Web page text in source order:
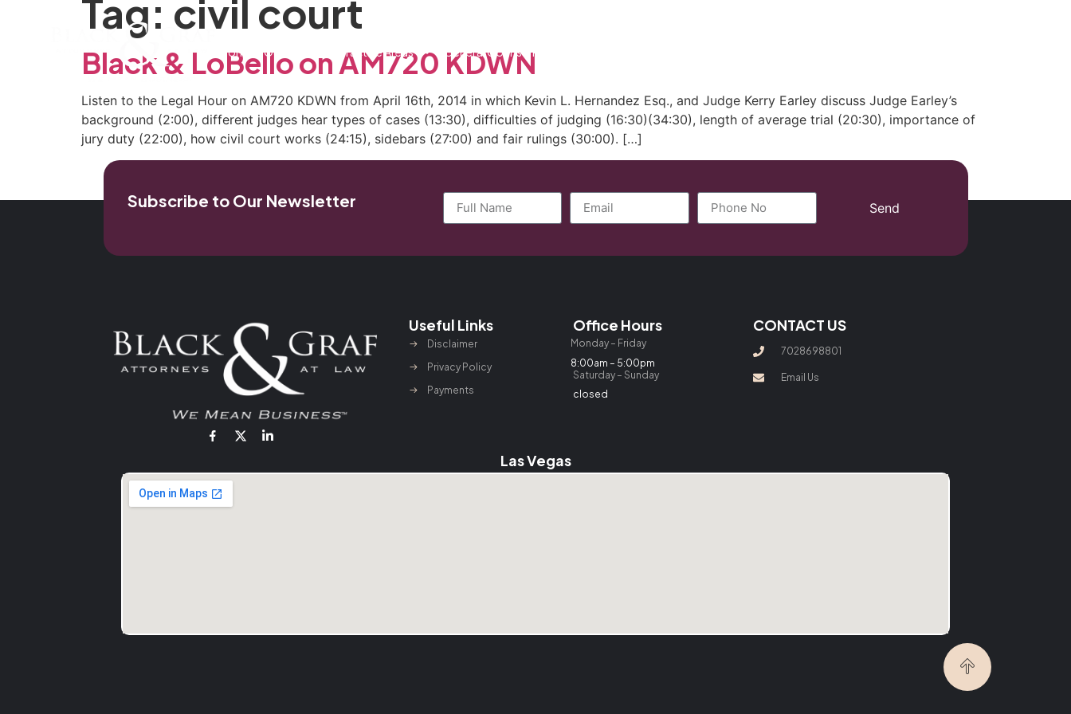
Home Our Firm Practice Areas General Counsel Program
Tag: civil court
Black & LoBello on AM720 KDWN
Listen to the Legal Hour on AM720 KDWN from April 16th, 2014 in which Kevin L. Hernandez Esq., and Judge Kerry Earley discuss Judge Earley’s
background (2:00), different judges hear types of cases (13:30), difficulties of judging (16:30)(34:30), length of average trial (20:30), importance of
jury duty (22:00), how civil court works (24:15), sidebars (27:00) and fair rulings (30:00). […]
Subscribe to Our Newsletter Send
Useful Links
Disclaimer
Privacy Policy
Payments
Office Hours
Monday – Friday
8:00am – 5:00pm
Saturday – Sunday
closed
CONTACT US
7028698801
Email Us
Las Vegas